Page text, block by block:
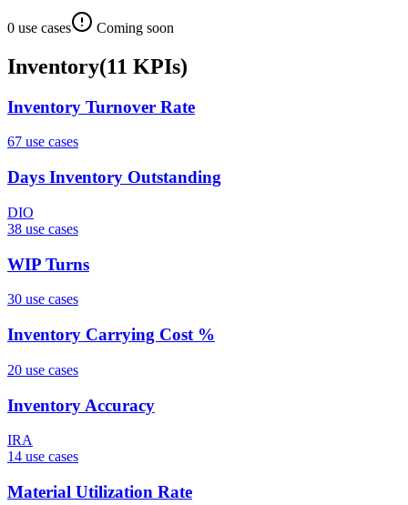
0 use cases Coming soon
Inventory(11 KPIs)
Inventory Turnover Rate
67 use cases
Days Inventory Outstanding
DIO
38 use cases
WIP Turns
30 use cases
Inventory Carrying Cost %
20 use cases
Inventory Accuracy
IRA
14 use cases
Material Utilization Rate